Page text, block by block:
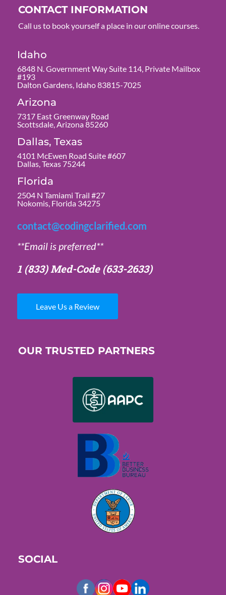
CONTACT INFORMATION
Call us to book yourself a place in our online courses.
Idaho
6848 N. Government Way Suite 114, Private Mailbox
#193
Dalton Gardens, Idaho 83815-7025
Arizona
7317 East Greenway Road
Scottsdale, Arizona 85260
Dallas, Texas
4101 McEwen Road Suite #607
Dallas, Texas 75244
Florida
2504 N Tamiami Trail #27
Nokomis, Florida 34275
contact@codingclarified.com
**Email is preferred**
1 (833) Med-Code(633-2633)
Leave Us a Review
OUR TRUSTED PARTNERS
SOCIAL